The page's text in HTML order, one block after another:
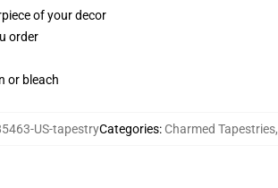
of your decor
order
or bleach
US-tapestryCategories: Charmed Tapestries,